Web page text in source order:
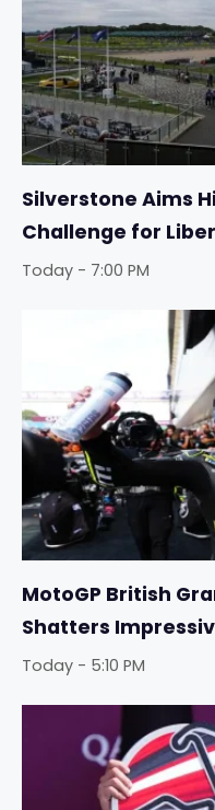
Silverstone Aims
Challenge for
Today - 7:00 PM
MotoGP British
Shatters
Today - 5:10 PM